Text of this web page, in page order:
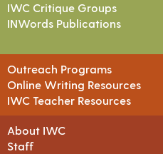
IWC Critique Groups
INWords Publications
Outreach Programs
Online Writing Resources
IWC Teacher Resources
About IWC
Staff